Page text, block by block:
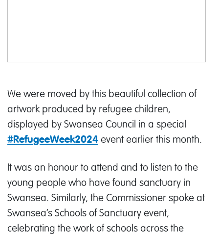
We were moved by this beautiful collection of
artwork produced by refugee children,
displayed by Swansea Council in a special
#RefugeeWeek2024 event earlier this month.
It was an honour to attend and to listen to the
young people who have found sanctuary in
Swansea. Similarly, the Commissioner spoke at
Swansea’s Schools of Sanctuary event,
celebrating the work of schools across the